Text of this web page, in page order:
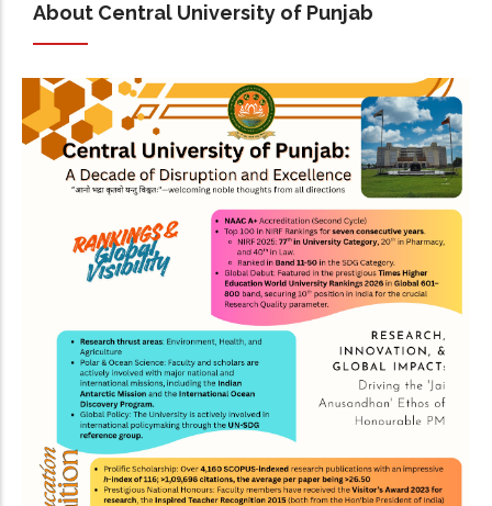
About Central University of Punjab